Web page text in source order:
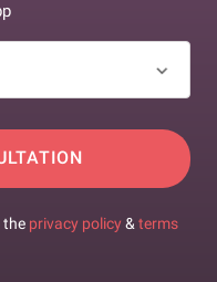
the privacy policy & terms